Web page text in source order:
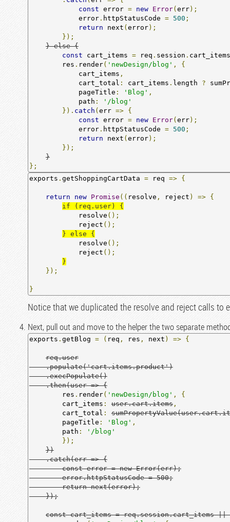
const error = new Error( err);
            error
. httpStatusCode = 500 ;
return next ( error);
});
} else {
const cart_items = req . session .
        res
. render( 'newDesign/blog' ,
{
            cart_items
,
            cart_total
: cart_items . length ?
            pageTitle
: 'Blog' ,
            path
:
'/blog'
}). catch ( err =>
{
const error = new Error( err);
            error
. httpStatusCode = 500 ;
return next ( error);
});
}
};
exports . getShoppingCartData = req => {
return new Promise (( resolve , reject ) =>
{
if (req.user) {
            resolve
();
            reject
();
} else {
            resolve
();
            reject
();
}
});
}
Notice that we duplicated the resolve and reject calls to
Next, pull out and move to the helper the two separate
exports . getBlog = ( req , res , next ) => {
req.user
    .populate('cart.items.product')
    .execPopulate()
    .then(user => {
        res
. render( 'newDesign/blog' ,
{
        cart_items
: user.cart.items,
        cart_total
:
        pageTitle
: 'Blog' ,
        path
:
'/blog'
});
})
    .catch(err => {
        const error = new Error(err);
        error.httpStatusCode = 500;
        return next(error);
    });
const cart_items = req.session.cart_items